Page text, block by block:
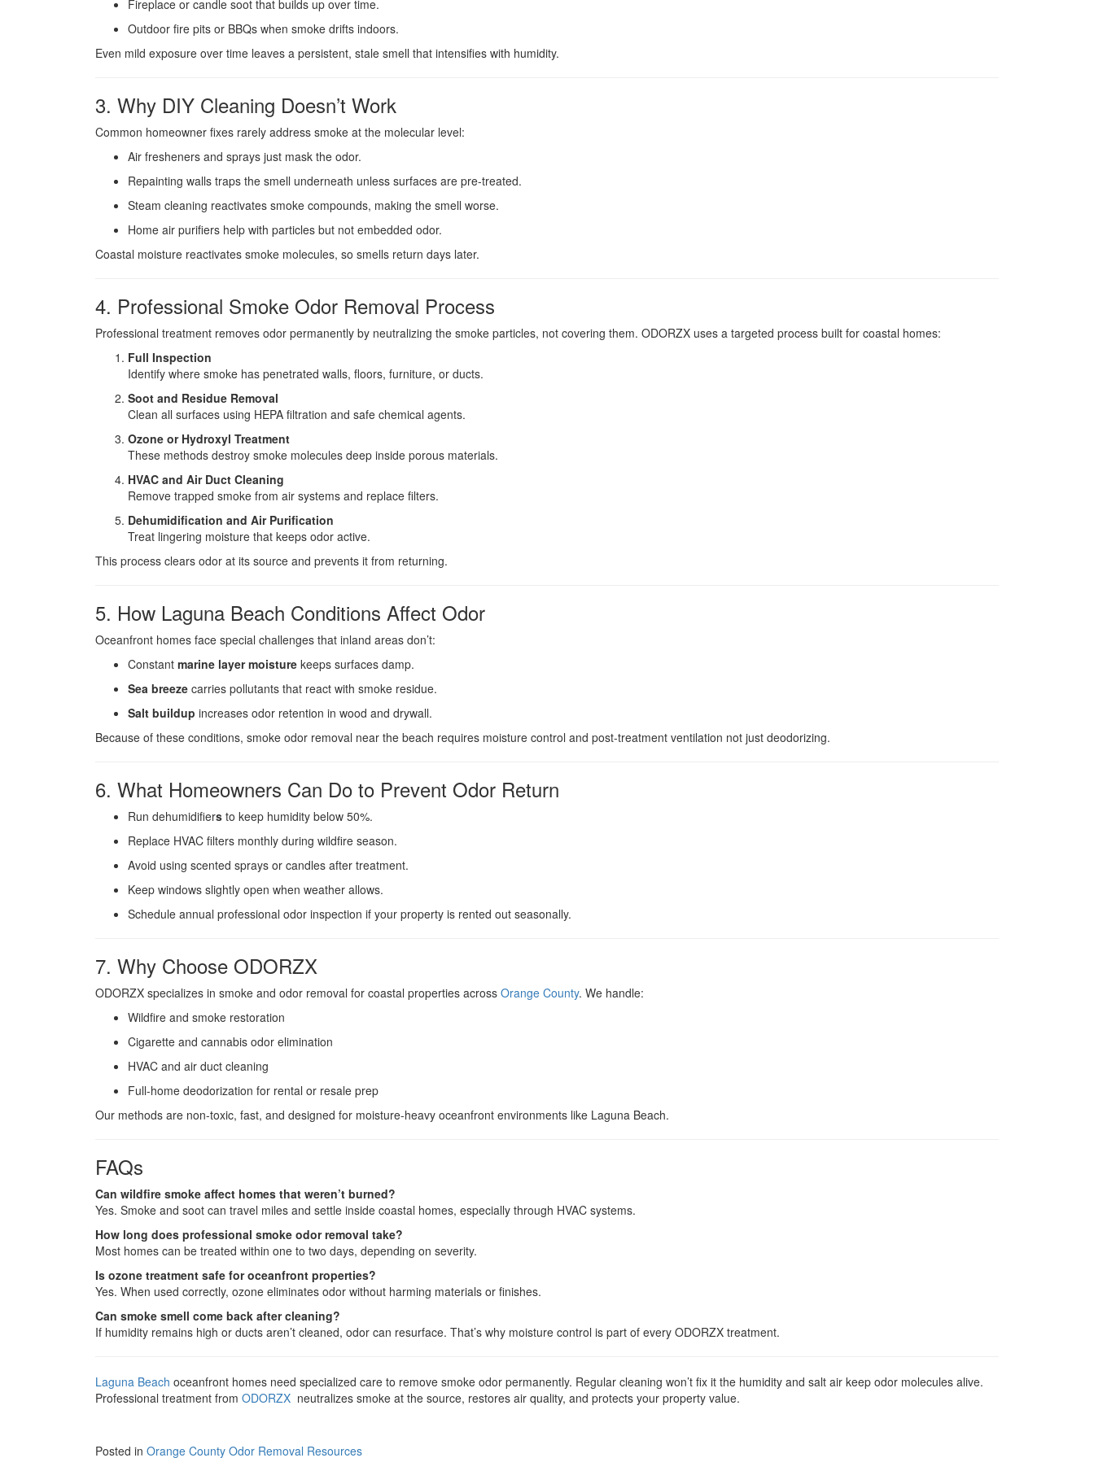
Fireplace or candle soot that builds up over time.
Outdoor fire pits or BBQs when smoke drifts indoors.
Even mild exposure over time leaves a persistent, stale smell that intensifies with humidity.
3. Why DIY Cleaning Doesn’t Work
Common homeowner fixes rarely address smoke at the molecular level:
Air fresheners and sprays just mask the odor.
Repainting walls traps the smell underneath unless surfaces are pre-treated.
Steam cleaning reactivates smoke compounds, making the smell worse.
Home air purifiers help with particles but not embedded odor.
Coastal moisture reactivates smoke molecules, so smells return days later.
4. Professional Smoke Odor Removal Process
Professional treatment removes odor permanently by neutralizing the smoke particles, not covering them. ODORZX uses a targeted process built for coastal homes:
Full Inspection
Identify where smoke has penetrated walls, floors, furniture, or ducts.
Soot and Residue Removal
Clean all surfaces using HEPA filtration and safe chemical agents.
Ozone or Hydroxyl Treatment
These methods destroy smoke molecules deep inside porous materials.
HVAC and Air Duct Cleaning
Remove trapped smoke from air systems and replace filters.
Dehumidification and Air Purification
Treat lingering moisture that keeps odor active.
This process clears odor at its source and prevents it from returning.
5. How Laguna Beach Conditions Affect Odor
Oceanfront homes face special challenges that inland areas don’t:
Constant marine layer moisture keeps surfaces damp.
Sea breeze carries pollutants that react with smoke residue.
Salt buildup increases odor retention in wood and drywall.
Because of these conditions, smoke odor removal near the beach requires moisture control and post-treatment ventilation not just deodorizing.
6. What Homeowners Can Do to Prevent Odor Return
Run dehumidifiers to keep humidity below 50%.
Replace HVAC filters monthly during wildfire season.
Avoid using scented sprays or candles after treatment.
Keep windows slightly open when weather allows.
Schedule annual professional odor inspection if your property is rented out seasonally.
7. Why Choose ODORZX
ODORZX specializes in smoke and odor removal for coastal properties across Orange County. We handle:
Wildfire and smoke restoration
Cigarette and cannabis odor elimination
HVAC and air duct cleaning
Full-home deodorization for rental or resale prep
Our methods are non-toxic, fast, and designed for moisture-heavy oceanfront environments like Laguna Beach.
FAQs
Can wildfire smoke affect homes that weren’t burned?
Yes. Smoke and soot can travel miles and settle inside coastal homes, especially through HVAC systems.
How long does professional smoke odor removal take?
Most homes can be treated within one to two days, depending on severity.
Is ozone treatment safe for oceanfront properties?
Yes. When used correctly, ozone eliminates odor without harming materials or finishes.
Can smoke smell come back after cleaning?
If humidity remains high or ducts aren’t cleaned, odor can resurface. That’s why moisture control is part of every ODORZX treatment.
Laguna Beach oceanfront homes need specialized care to remove smoke odor permanently. Regular cleaning won’t fix it the humidity and salt air keep odor molecules alive.
Professional treatment from ODORZX neutralizes smoke at the source, restores air quality, and protects your property value.
Posted in Orange County Odor Removal Resources